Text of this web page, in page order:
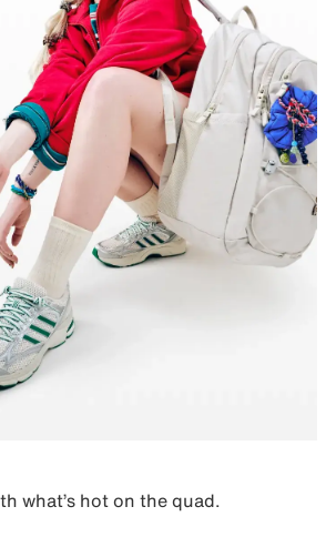
what’s hot on the quad.